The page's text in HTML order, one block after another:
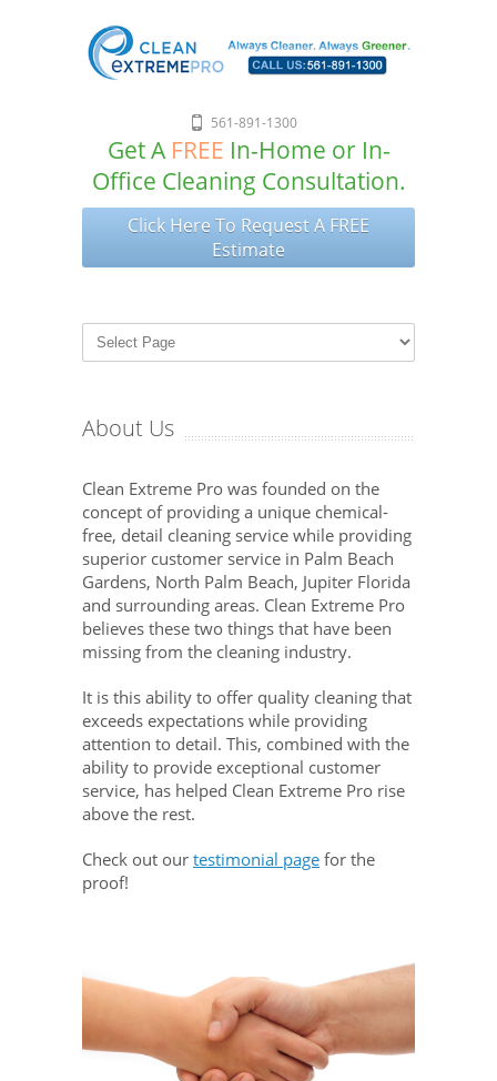
561-891-1300
Get A FREE In-Home or In-
Office Cleaning Consultation.
Click Here To Request A FREE
Estimate
About Us
Clean Extreme Pro was founded on the
concept of providing a unique chemical-
free, detail cleaning service while providing
superior customer service in Palm Beach
Gardens, North Palm Beach, Jupiter Florida
and surrounding areas. Clean Extreme Pro
believes these two things that have been
missing from the cleaning industry.
It is this ability to offer quality cleaning that
exceeds expectations while providing
attention to detail. This, combined with the
ability to provide exceptional customer
service, has helped Clean Extreme Pro rise
above the rest.
Check out our testimonial page for the
proof!